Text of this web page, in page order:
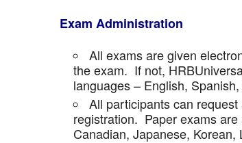
Exam Administration
All exams are given
the exam. If not,
languages – English,
All participants can
registration. Paper exams
Canadian, Japanese,